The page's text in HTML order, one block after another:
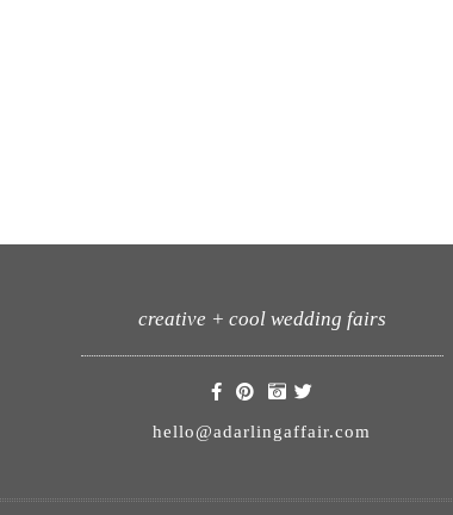
creative + cool wedding fairs
hello@adarlingaffair.com